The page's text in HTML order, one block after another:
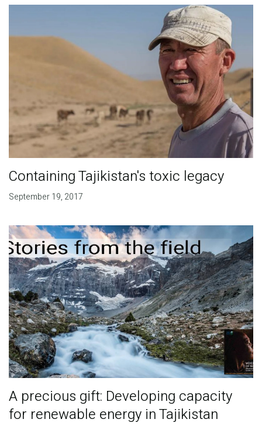
Containing Tajikistan's toxic legacy
September 19, 2017
A precious gift: Developing capacity
for renewable energy in Tajikistan